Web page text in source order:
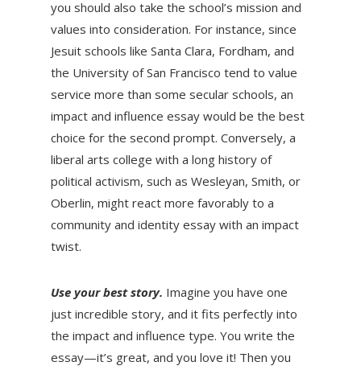
you should also take the school’s mission and
values into consideration. For instance, since
Jesuit schools like Santa Clara, Fordham, and
the University of San Francisco tend to value
service more than some secular schools, an
impact and influence essay would be the best
choice for the second prompt. Conversely, a
liberal arts college with a long history of
political activism, such as Wesleyan, Smith, or
Oberlin, might react more favorably to a
community and identity essay with an impact
twist.
Use your best story. Imagine you have one
just incredible story, and it fits perfectly into
the impact and influence type. You write the
essay—it’s great, and you love it! Then you